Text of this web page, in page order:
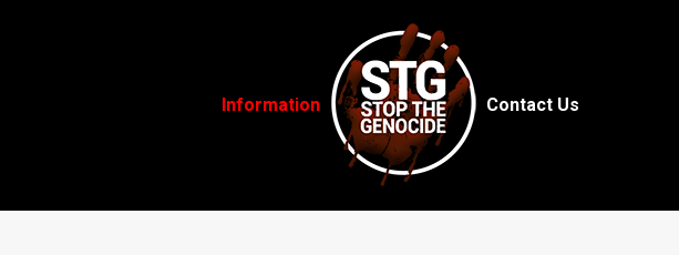
Information Contact Us